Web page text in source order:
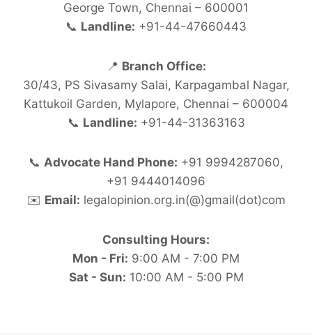
George Town, Chennai – 600001
📞 Landline: +91-44-47660443
📍 Branch Office:
30/43, PS Sivasamy Salai, Karpagambal Nagar,
Kattukoil Garden, Mylapore, Chennai – 600004
📞 Landline: +91-44-31363163
📞 Advocate Hand Phone: +91 9994287060,
+91 9444014096
✉️ Email: legalopinion.org.in(@)gmail(dot)com
Consulting Hours:
Mon - Fri: 9:00 AM - 7:00 PM
Sat - Sun: 10:00 AM - 5:00 PM